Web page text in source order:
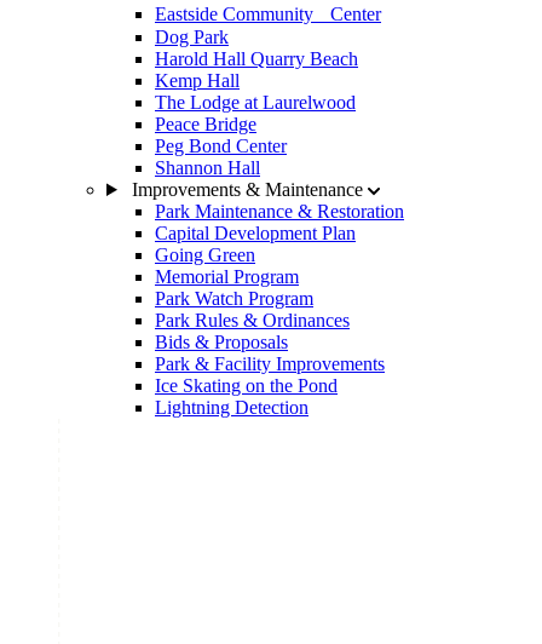
Eastside Community Center
Dog Park
Harold Hall Quarry Beach
Kemp Hall
The Lodge at Laurelwood
Peace Bridge
Peg Bond Center
Shannon Hall
Improvements & Maintenance
Park Maintenance & Restoration
Capital Development Plan
Going Green
Memorial Program
Park Watch Program
Park Rules & Ordinances
Bids & Proposals
Park & Facility Improvements
Ice Skating on the Pond
Lightning Detection